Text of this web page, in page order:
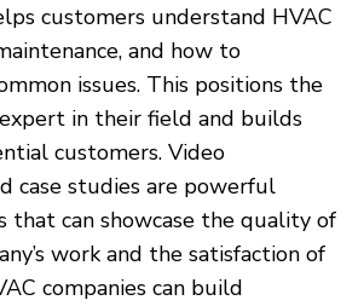
customers understand HVAC
and how to
issues. This positions the
expert in their field and builds
customers. Video
case studies are powerful
that can showcase the quality of
work and the satisfaction of
companies can build